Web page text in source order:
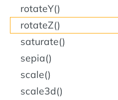
rotateY()
rotateZ()
saturate()
sepia()
scale()
scale3d()